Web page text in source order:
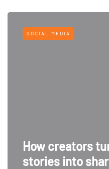
SOCIAL MEDIA
How creators
stories into